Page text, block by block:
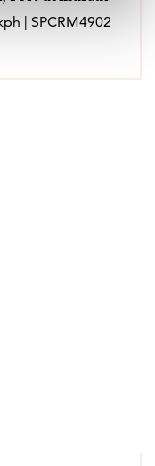
| SPCRM4902